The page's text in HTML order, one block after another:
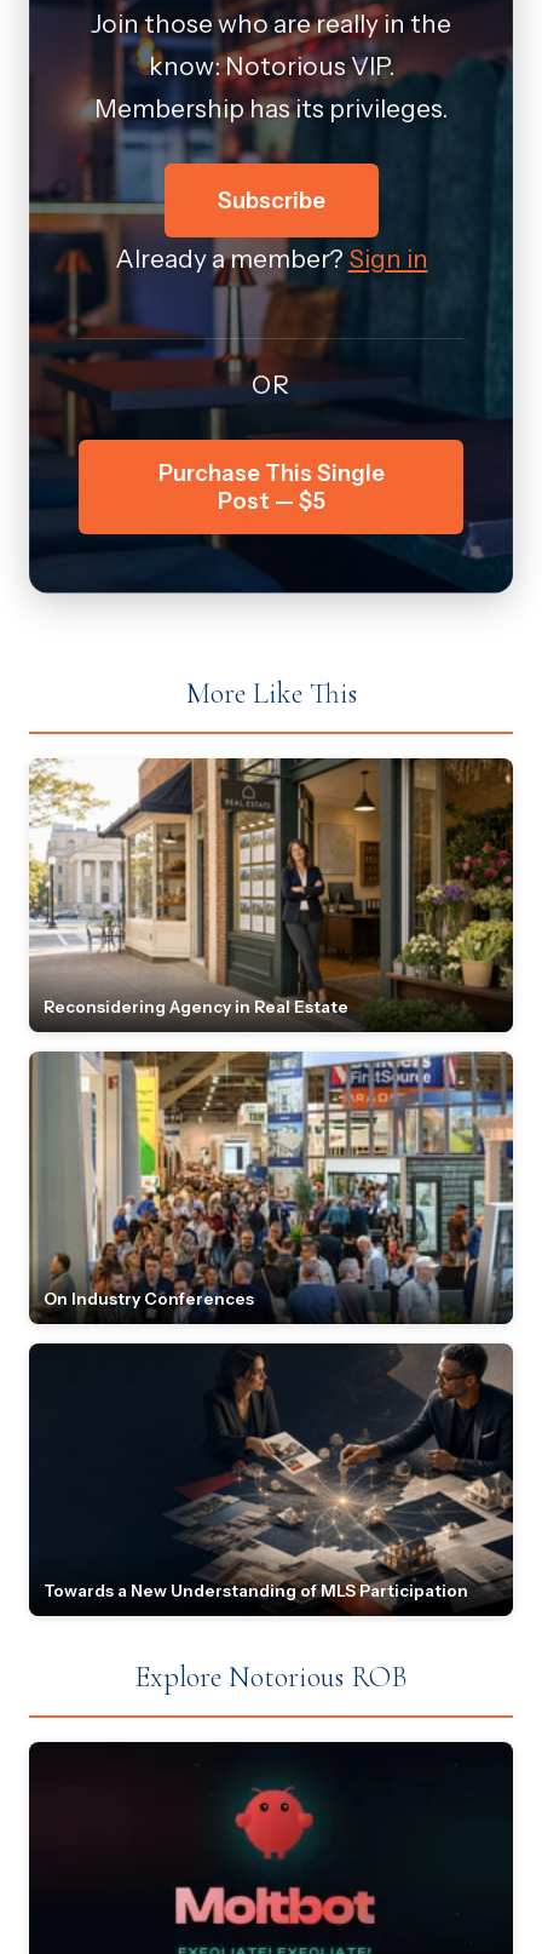
Join those who are really in the
know: Notorious VIP.
Membership has its privileges.
Subscribe
Already a member? Sign in
OR
Purchase This Single
Post — $5
More Like This
Reconsidering Agency in Real Estate
On Industry Conferences
Towards a New Understanding of MLS Participation
Explore Notorious ROB